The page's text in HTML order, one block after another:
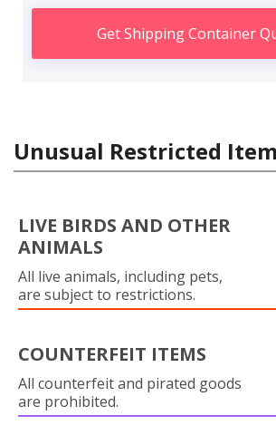
Get Shipping Container
Unusual Restricted
LIVE BIRDS AND OTHER
ANIMALS
All live animals, including pets,
are subject to restrictions.
COUNTERFEIT ITEMS
All counterfeit and pirated goods
are prohibited.